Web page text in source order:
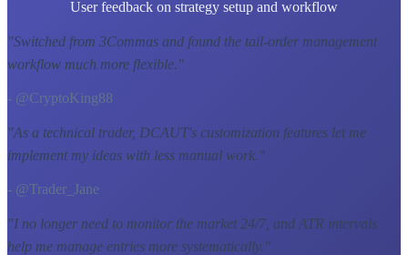
User feedback on strategy setup and workflow
"Switched from 3Commas and found the tail-order management
workflow much more flexible."
- @CryptoKing88
"As a technical trader, DCAUT's customization features let me
implement my ideas with less manual work."
- @Trader_Jane
"I no longer need to monitor the market 24/7, and ATR intervals
help me manage entries more systematically. "